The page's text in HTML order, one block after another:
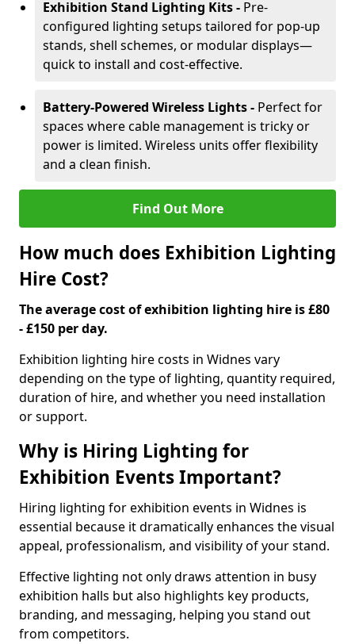
Exhibition Stand Lighting Kits - Pre-
configured lighting setups tailored for pop-up
stands, shell schemes, or modular displays—
quick to install and cost-effective.
Battery-Powered Wireless Lights - Perfect for
spaces where cable management is tricky or
power is limited. Wireless units offer flexibility
and a clean finish.
Find Out More
How much does Exhibition Lighting
Hire Cost?
The average cost of exhibition lighting hire is £80
- £150 per day.
Exhibition lighting hire costs in Widnes vary
depending on the type of lighting, quantity required,
duration of hire, and whether you need installation
or support.
Why is Hiring Lighting for
Exhibition Events Important?
Hiring lighting for exhibition events in Widnes is
essential because it dramatically enhances the visual
appeal, professionalism, and visibility of your stand.
Effective lighting not only draws attention in busy
exhibition halls but also highlights key products,
branding, and messaging, helping you stand out
from competitors.